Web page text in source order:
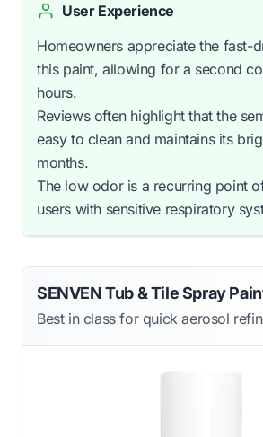
User Experience
Homeowners appreciate the fast-
this paint, allowing for a second
hours.
Reviews often highlight that the
easy to clean and maintains its
months.
The low odor is a recurring point
users with sensitive respiratory
SENVEN Tub & Tile Spray
Best in class for quick aerosol